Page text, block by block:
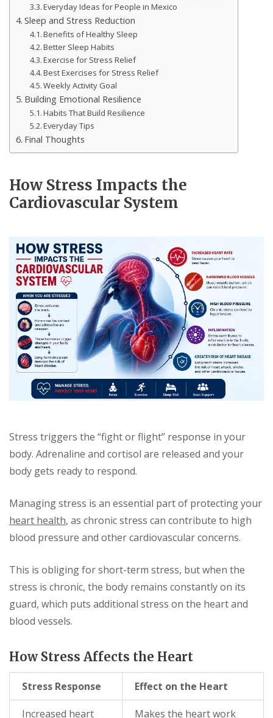
Everyday Ideas for People in Mexico
Sleep and Stress Reduction
Benefits of Healthy Sleep
Better Sleep Habits
Exercise for Stress Relief
Best Exercises for Stress Relief
Weekly Activity Goal
Building Emotional Resilience
Habits That Build Resilience
Everyday Tips
Final Thoughts
How Stress Impacts the
Cardiovascular System
Stress triggers the “fight or flight” response in your
body. Adrenaline and cortisol are released and your
body gets ready to respond.
Managing stress is an essential part of protecting your
heart health, as chronic stress can contribute to high
blood pressure and other cardiovascular concerns.
This is obliging for short-term stress, but when the
stress is chronic, the body remains constantly on its
guard, which puts additional stress on the heart and
blood vessels.
How Stress Affects the Heart
Stress Response Effect on the Heart
Increased heart Makes the heart work